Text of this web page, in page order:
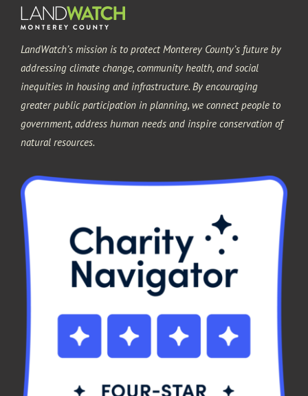
LandWatch’s mission is to protect Monterey County’s future by
addressing climate change, community health, and social
inequities in housing and infrastructure. By encouraging
greater public participation in planning, we connect people to
government, address human needs and inspire conservation of
natural resources.